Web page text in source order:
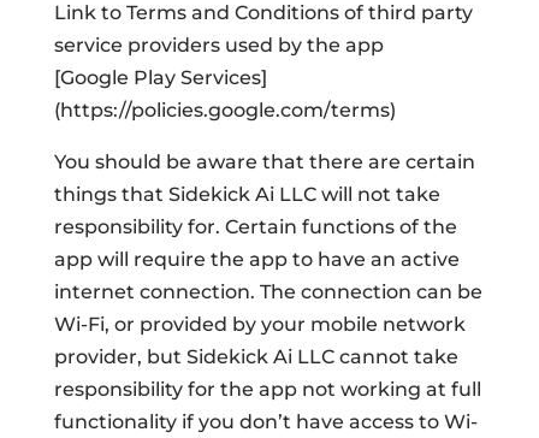
Link to Terms and Conditions of third party
service providers used by the app
[Google Play Services]
(https://policies.google.com/terms)
You should be aware that there are certain
things that Sidekick Ai LLC will not take
responsibility for. Certain functions of the
app will require the app to have an active
internet connection. The connection can be
Wi-Fi, or provided by your mobile network
provider, but Sidekick Ai LLC cannot take
responsibility for the app not working at full
functionality if you don’t have access to Wi-